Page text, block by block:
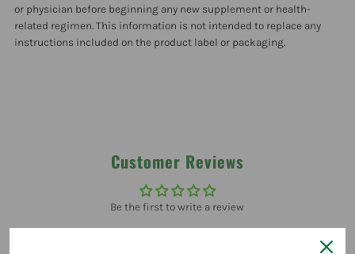
Chewables Chewables
or physician before beginning any new supplement or health-
related regimen. This information is not intended to replace any
instructions included on the product label or packaging.
Customer Reviews
Be the first to write a review